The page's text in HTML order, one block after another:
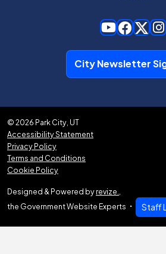
City Newsletter
© 2026 Park City, UT
Accessibility Statement
Privacy Policy
Terms and Conditions
Cookie Policy
Designed & Powered byrevize.
the Government Website Experts
Staff